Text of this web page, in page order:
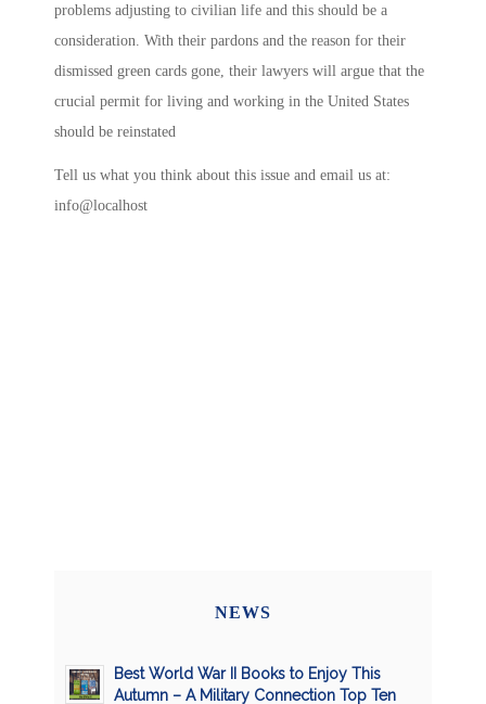
problems adjusting to civilian life and this should be a
consideration. With their pardons and the reason for their
dismissed green cards gone, their lawyers will argue that the
crucial permit for living and working in the United States
should be reinstated
Tell us what you think about this issue and email us at:
info@localhost
NEWS
Best World War II Books to Enjoy This
Autumn – A Military Connection Top Ten